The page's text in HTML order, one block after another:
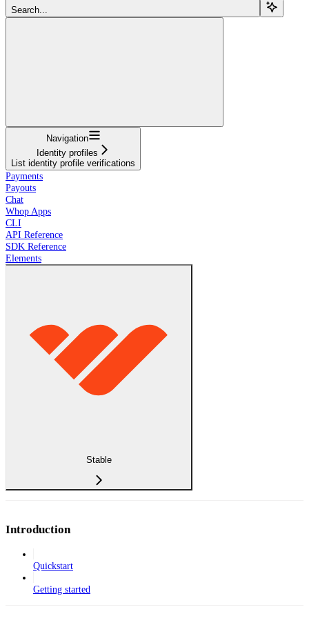
Search...
Navigation
Identity profiles
List identity profile verifications
Payments
Payouts
Chat
Whop Apps
CLI
API Reference
SDK Reference
Elements
Stable
Introduction
Quickstart
Getting started